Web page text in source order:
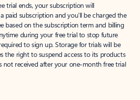
trial ends, your subscription will
paid subscription and you’ll be charged the
based on the subscription term and billing
during your free trial to stop future
to sign up. Storage for trials will be
the right to suspend access to its products
not received after your one-month free trial